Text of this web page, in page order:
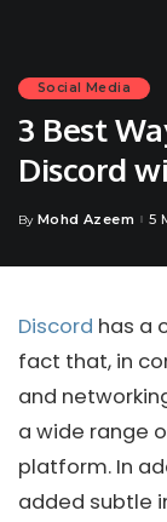
Social Media
3 Best
Discord
Posted
By Mohd Azeem 5
Discord has a
fact that, in
and
a wide range
platform. In
added subtle